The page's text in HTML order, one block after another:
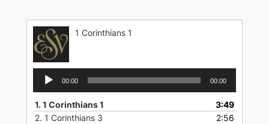
content
1 Corinthians 1
Audio
Player
00:00 00:00
1.1 Corinthians 1
3:49
2. 1 Corinthians 3
2:56